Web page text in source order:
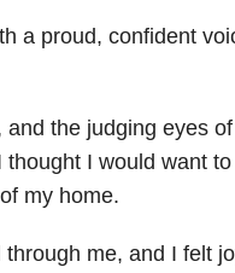
a proud, confident
the judging eyes
I would want
my home.
me, and I felt